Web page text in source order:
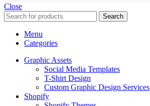
Close
Search
Menu
Categories
Graphic Assets
Social Media Templates
T-Shirt Design
Custom Graphic Design Services
Shopify